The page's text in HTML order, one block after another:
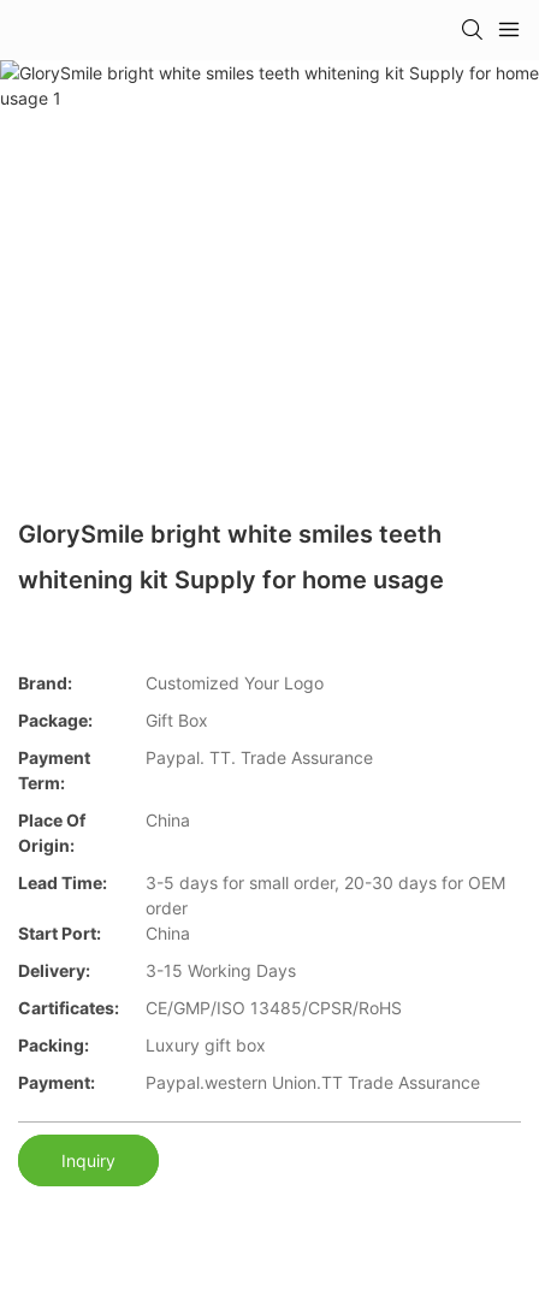
GlorySmile bright white smiles teeth
whitening kit Supply for home usage
Brand:
Customized Your Logo
Package:
Gift Box
Payment
Term:
Paypal. TT. Trade Assurance
Place Of
Origin:
China
Lead Time:
3-5 days for small order, 20-30 days for OEM
order
Start Port:
China
Delivery:
3-15 Working Days
Cartificates:
CE/GMP/ISO 13485/CPSR/RoHS
Packing:
Luxury gift box
Payment:
Paypal.western Union.TT Trade Assurance
Inquiry